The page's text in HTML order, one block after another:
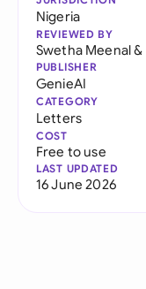
Nigeria
REVIEWED BY
Swetha Meenal&
PUBLISHER
GenieAI
CATEGORY
Letters
COST
Free to use
LAST UPDATED
16 June 2026